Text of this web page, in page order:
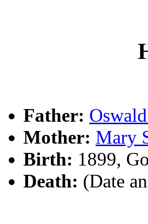
Father:
Mother: Mary
Birth: 1899,
Death: (Date